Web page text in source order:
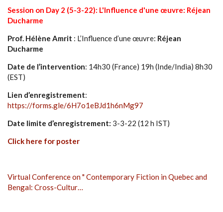
Session on Day 2 (5-3-22): L'Influence d'une œuvre: Réjean
Ducharme
Prof. Hélène Amrit : L’Influence d’une œuvre: Réjean
Ducharme
Date de l’intervention: 14h30 (France) 19h (Inde/India) 8h30
(EST)
Lien d’enregistrement:
https://forms.gle/6H7o1eBJd1h6nMg97
Date limite d’enregistrement: 3-3-22 (12 h IST)
Click here for poster
Virtual Conference on " Contemporary Fiction in Quebec and
Bengal: Cross-Cultur…